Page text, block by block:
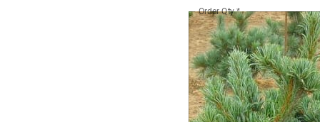
Order Qty*